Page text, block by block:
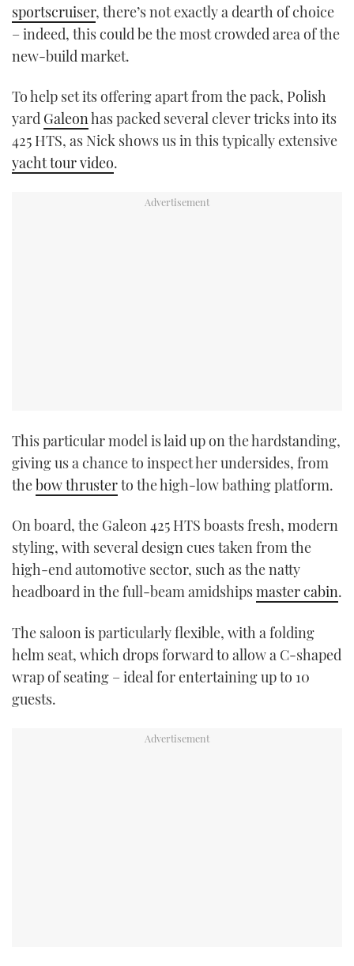
sportscruiser, there’s not exactly a dearth of choice
– indeed, this could be the most crowded area of the
new-build market.
To help set its offering apart from the pack, Polish
yard Galeonhas packed several clever tricks into its
425 HTS, as Nick shows us in this typically extensive
yacht tour video.
This particular model is laid up on the hardstanding,
giving us a chance to inspect her undersides, from
thebow thrusterto the high-low bathing platform.
On board, the Galeon 425 HTS boasts fresh, modern
styling, with several design cues taken from the
high-end automotive sector, such as the natty
headboard in the full-beam amidshipsmaster cabin.
The saloon is particularly flexible, with a folding
helm seat, which drops forward to allow a C-shaped
wrap of seating – ideal for entertaining up to 10
guests.